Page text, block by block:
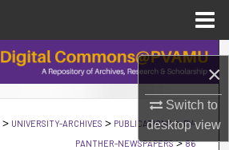
×
Switch to
desktopview
Search
Collections
My Account
> UNIVERSITY-ARCHIVES > PUBLICATIONS > PV-
PANTHER-NEWSPAPERS > 86